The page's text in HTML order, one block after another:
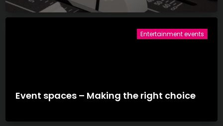
Event spaces – Making the right choice
Entertainment events